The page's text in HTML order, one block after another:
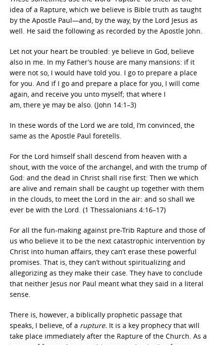
idea of a Rapture, which we believe is Bible truth as taught
by the Apostle Paul—and, by the way, by the Lord Jesus as
well. He said the following as recorded by the Apostle John.
Let not your heart be troubled: ye believe in God, believe
also in me. In my Father’s house are many mansions: if it
were not so, I would have told you. I go to prepare a place
for you. And if I go and prepare a place for you, I will come
again, and receive you unto myself; that where I
am, there ye may be also. (John 14:1–3)
In these words of the Lord we are told, I’m convinced, the
same as the Apostle Paul foretells.
For the Lord himself shall descend from heaven with a
shout, with the voice of the archangel, and with the trump of
God: and the dead in Christ shall rise first: Then we which
are alive and remain shall be caught up together with them
in the clouds, to meet the Lord in the air: and so shall we
ever be with the Lord. (1 Thessalonians 4:16–17)
For all the fun-making against pre-Trib Rapture and those of
us who believe it to be the next catastrophic intervention by
Christ into human affairs, they can’t erase these powerful
promises. That is, they can’t without spiritualizing and
allegorizing as they make their case. They have to conclude
that neither Jesus nor Paul meant what they said in a literal
sense.
There is, however, a biblically prophetic passage that
speaks, I believe, of a rupture. It is a key prophecy that will
take place immediately after the Rapture of the Church. As a